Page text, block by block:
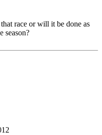
race or will it be done as
season?